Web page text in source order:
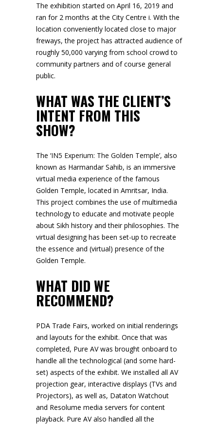
The exhibition started on April 16, 2019 and
ran for 2 months at the City Centre i. With the
location conveniently located close to major
freways, the project has attracted audience of
roughly 50,000 varying from school crowd to
community partners and of course general
public.
WHAT WAS THE CLIENT’S
INTENT FROM THIS
SHOW?
The ‘IN5 Experium: The Golden Temple’, also
known as Harmandar Sahib, is an immersive
virtual media experience of the famous
Golden Temple, located in Amritsar, India.
This project combines the use of multimedia
technology to educate and motivate people
about Sikh history and their philosophies. The
virtual designing has been set-up to recreate
the essence and (virtual) presence of the
Golden Temple.
WHAT DID WE
RECOMMEND?
PDA Trade Fairs, worked on initial renderings
and layouts for the exhibit. Once that was
completed, Pure AV was brought onboard to
handle all the technological (and some hard-
set) aspects of the exhibit. We installed all AV
projection gear, interactive displays (TVs and
Projectors), as well as, Dataton Watchout
and Resolume media servers for content
playback. Pure AV also handled all the